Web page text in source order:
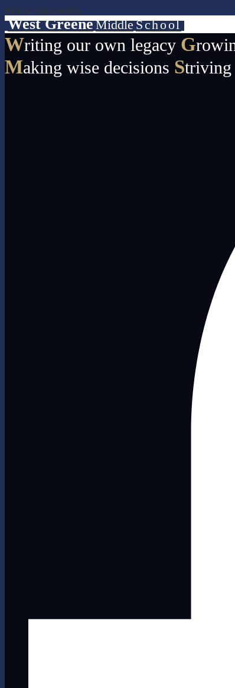
Skip to main content
West GreeneMiddleSchool
Writing our own legacy G
Making wise decisions Striving